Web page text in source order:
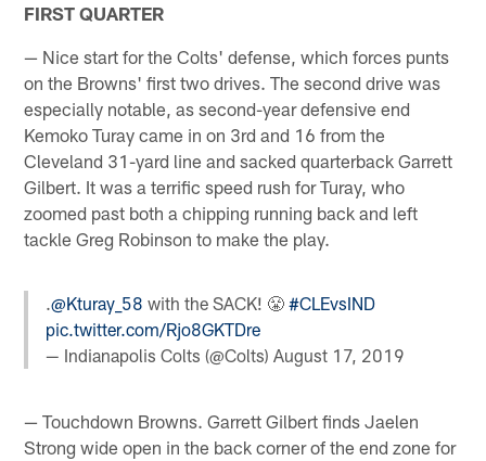
FIRST QUARTER
— Nice start for the Colts' defense, which forces punts
on the Browns' first two drives. The second drive was
especially notable, as second-year defensive end
Kemoko Turay came in on 3rd and 16 from the
Cleveland 31-yard line and sacked quarterback Garrett
Gilbert. It was a terrific speed rush for Turay, who
zoomed past both a chipping running back and left
tackle Greg Robinson to make the play.
.@Kturay_58 with the SACK! 😤#CLEvsIND
pic.twitter.com/Rjo8GKTDre
— Indianapolis Colts (@Colts)August 17, 2019
— Touchdown Browns. Garrett Gilbert finds Jaelen
Strong wide open in the back corner of the end zone for